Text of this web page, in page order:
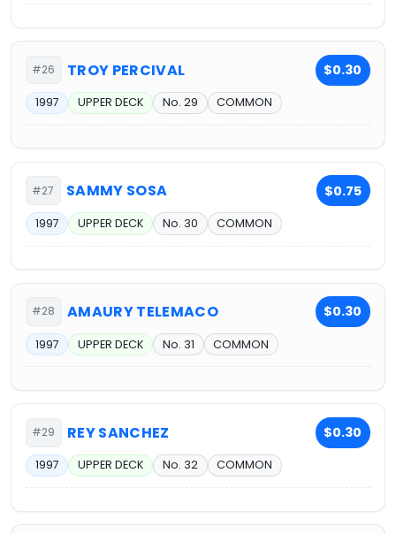
#26 TROY PERCIVAL $0.30
1997 UPPER DECK No. 29 COMMON
#27 SAMMY SOSA $0.75
1997 UPPER DECK No. 30 COMMON
#28 AMAURY TELEMACO $0.30
1997 UPPER DECK No. 31 COMMON
#29 REY SANCHEZ $0.30
1997 UPPER DECK No. 32 COMMON